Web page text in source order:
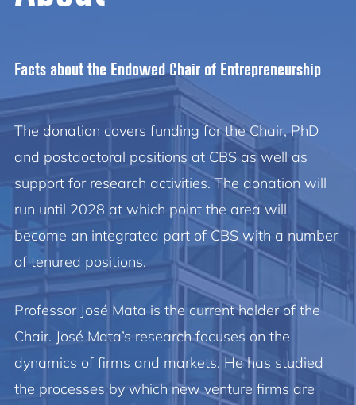
Facts about the Endowed Chair of Entrepreneurship
The donation covers funding for the Chair, PhD
and postdoctoral positions at CBS as well as
support for research activities. The donation will
run until 2028 at which point the area will
become an integrated part of CBS with a number
of tenured positions.
Professor José Mata is the current holder of the
Chair. José Mata’s research focuses on the
dynamics of firms and markets. He has studied
the processes by which new venture firms are